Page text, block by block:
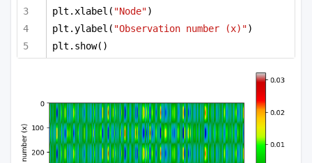
plt.xlabel( "Node")
plt.ylabel( "Observation number (x)")
plt.show()